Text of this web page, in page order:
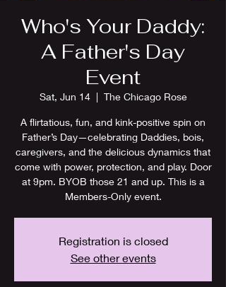
Who's Your Daddy:
A Father's Day
Event
Sat, Jun 14
  |
The Chicago Rose
A flirtatious, fun, and kink-positive spin on
Father’s Day—celebrating Daddies, bois,
caregivers, and the delicious dynamics that
come with power, protection, and play. Door
at 9pm. BYOB those 21 and up. This is a
Members-Only event.
Registration is closed
See other events